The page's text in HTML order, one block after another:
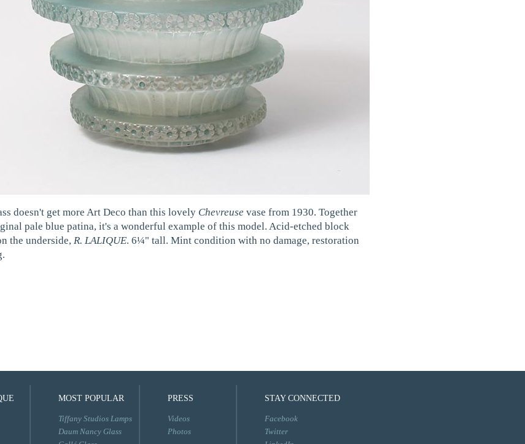
doesn't get more Art Deco than this lovely Chevreuse vase from 1930. Together
pale blue patina, it's a wonderful example of this model. Acid-etched block
the underside, R. LALIQUE. 6¼" tall. Mint condition with no damage, restoration
MOST POPULAR
Tiffany Studios Lamps
Daum Nancy Glass
PRESS
Videos
Photos
STAY CONNECTED
Facebook
Twitter